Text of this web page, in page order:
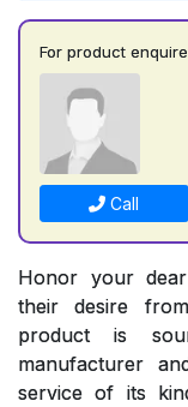
For product
Call
Honor your
their desire
product is
manufacturer
service of its